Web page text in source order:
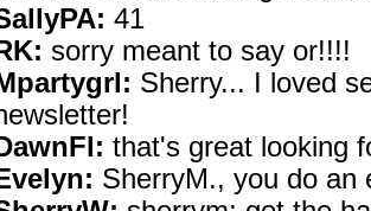
41
sorry meant to say or!!!!
Sherry... I loved
that's great looking
SherryM., you do an